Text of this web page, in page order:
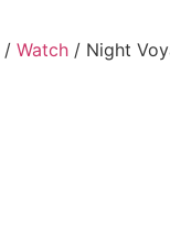
/ Watch / Night